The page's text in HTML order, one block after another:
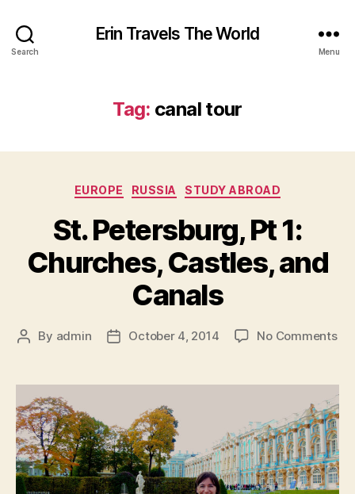
Search
Erin Travels The World
Menu
Tag: canal tour
Categories
EUROPE RUSSIA STUDY ABROAD
St. Petersburg, Pt 1:
Churches, Castles, and
Canals
Post
By admin
PostOctober 4, 2014 No Commentson
Pt
1: